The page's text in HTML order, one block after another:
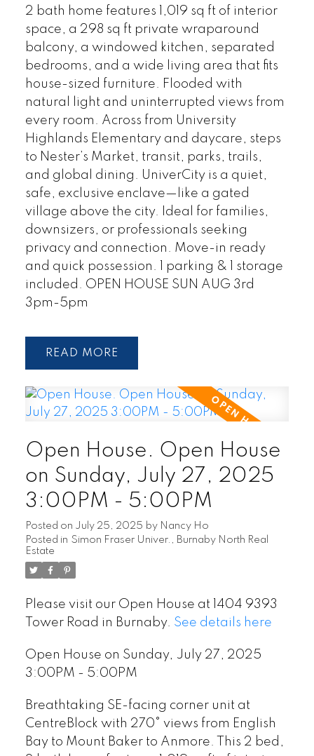
2 bath home features 1,019 sq ft of interior
space, a 298 sq ft private wraparound
balcony, a windowed kitchen, separated
bedrooms, and a wide living area that fits
house-sized furniture. Flooded with
natural light and uninterrupted views from
every room. Across from University
Highlands Elementary and daycare, steps
to Nester’s Market, transit, parks, trails,
and global dining. UniverCity is a quiet,
safe, exclusive enclave—like a gated
village above the city. Ideal for families,
downsizers, or professionals seeking
privacy and connection. Move-in ready
and quick possession. 1 parking & 1 storage
included. OPEN HOUSE SUN AUG 3rd
3pm-5pm
READ
Open House. Open House
on Sunday, July 27, 2025
3:00PM - 5:00PM
Posted on July 25, 2025 by Nancy Ho
Posted in Simon Fraser Univer., Burnaby North Real
Estate
Please visit our Open House at 1404 9393
Tower Road in Burnaby. See details here
Open House on Sunday, July 27, 2025
3:00PM - 5:00PM
Breathtaking SE-facing corner unit at
CentreBlock with 270° views from English
Bay to Mount Baker to Anmore. This 2 bed,